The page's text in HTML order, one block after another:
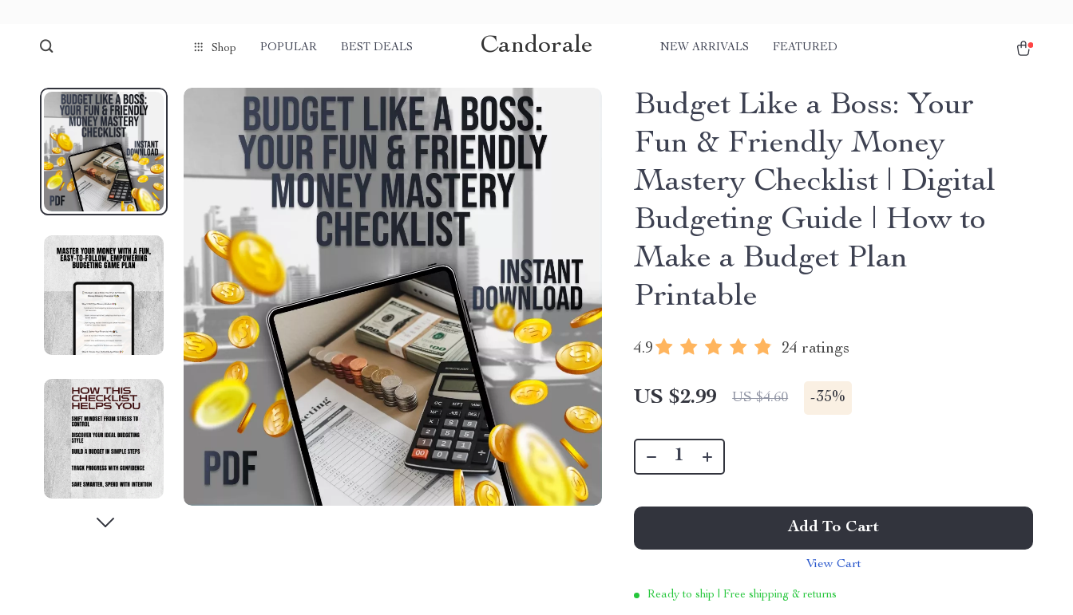
Shop POPULAR BEST DEALS Candorale NEW ARRIVALS FEATURED
Budget Like a Boss: Your
Fun & Friendly Money
Mastery Checklist | Digital
Budgeting Guide | How to
Make a Budget Plan
Printable
4.9 24 ratings
US $2.99 US $4.60 -35%
Add To Cart
View Cart
Ready to ship | Free shipping & returns